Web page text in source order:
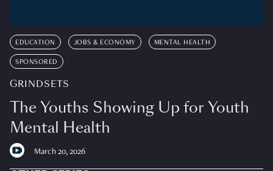
EDUCATION JOBS & ECONOMY MENTAL HEALTH
SPONSORED
GRINDSETS
The Youths Showing Up for Youth
Mental Health
March 20, 2026